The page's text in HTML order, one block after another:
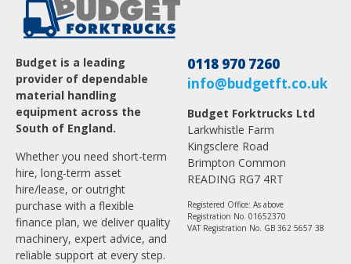
Budget is a leading
provider of dependable
material handling
equipment across the
South of England.
Whether you need short-term
hire, long-term asset
hire/lease, or outright
purchase with a flexible
finance plan, we deliver quality
machinery, expert advice, and
reliable support at every step.
0118 970 7260
info@budgetft.co.uk
Budget Forktrucks Ltd
Larkwhistle Farm
Kingsclere Road
Brimpton Common
READING RG7 4RT
Registered Office: As above
Registration No. 01652370
VAT Registration No. GB 362 5657 38